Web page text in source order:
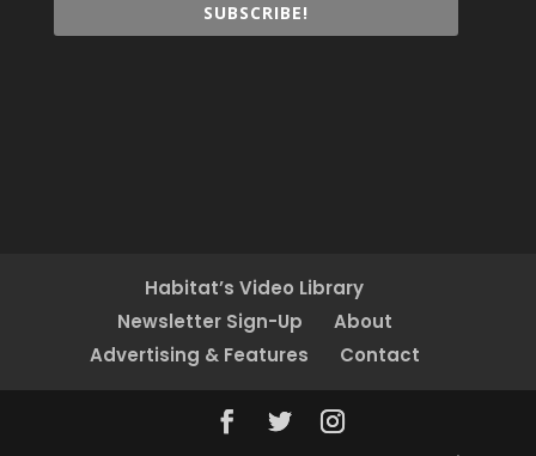
SUBSCRIBE!
Habitat’s Video Library
Newsletter Sign-Up
About
Advertising & Features
Contact